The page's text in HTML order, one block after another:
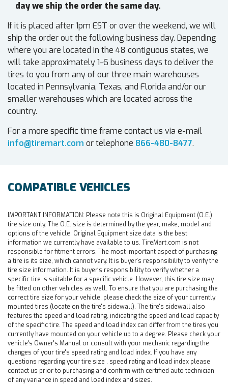
day we ship the order the same day.
If it is placed after 1pm EST or over the weekend, we will
ship the order out the following business day. Depending
where you are located in the 48 contiguous states, we
will take approximately 1-6 business days to deliver the
tires to you from any of our three main warehouses
located in Pennsylvania, Texas, and Florida and/or our
smaller warehouses which are located across the
country.
For a more specific time frame contact us via e-mail
info@tiremart.com or telephone 866-480-8477.
COMPATIBLE VEHICLES
IMPORTANT INFORMATION: Please note this is Original Equipment (O.E.)
tire size only. The O.E. size is determined by the year, make, model and
options of the vehicle. Original Equipment size data is the best
information we currently have available to us. TireMart.com is not
responsible for fitment errors. The most important aspect of purchasing
a tire is its size, which cannot vary. It is buyer's responsibility to verify the
tire size information. It is buyer's responsibility to verify whether a
specific tire is suitable for a specific vehicle. However, this tire size may
be fitted on other vehicles as well. To ensure that you are purchasing the
correct tire size for your vehicle, please check the size of your currently
mounted tires (locate on the tire's sidewall). The tire's sidewall also
features the speed and load rating, indicating the speed and load capacity
of the specific tire. The speed and load index can differ from the tires you
currently have mounted on your vehicle up to a degree. Please check your
vehicle's Owner's Manual or consult with your mechanic regarding the
changes of your tire's speed rating and load index. If you have any
questions regarding your tire size , speed rating and load index please
contact us prior to purchasing and confirm with certified auto technician
of any variance in speed and load index and sizes.